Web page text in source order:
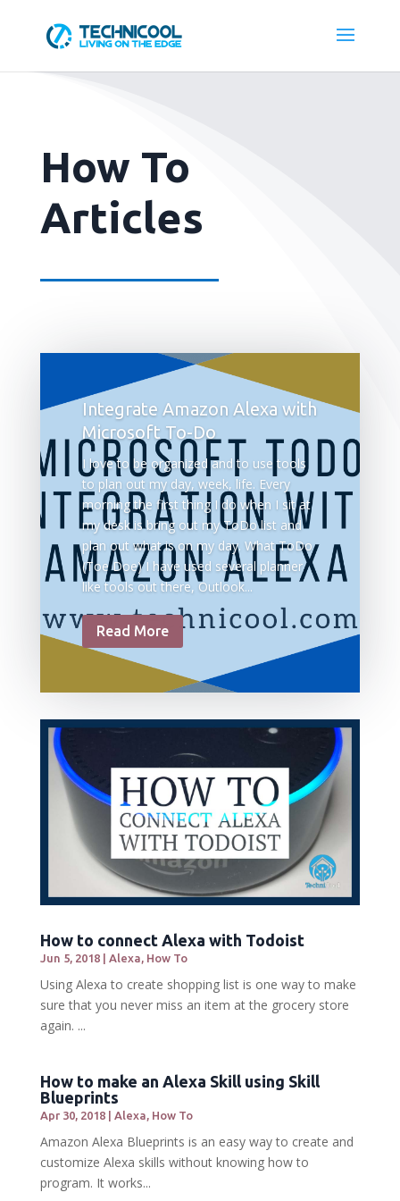
How To
Articles
Integrate Amazon Alexa with
Microsoft To-Do
I love to be organized and to use tools
to plan out my day, week, life. Every
morning the first thing I do when I sit at
my desk is bring out my ToDo list and
plan out what is on my day. What ToDo
(Toe Doe) I have used several planner
like tools out there, Outlook...
Read More
How to connect Alexa with Todoist
Jun 5, 2018| Alexa, How To
Using Alexa to create shopping list is one way to make
sure that you never miss an item at the grocery store
again. ...
How to make an Alexa Skill using Skill
Blueprints
Apr 30, 2018| Alexa, How To
Amazon Alexa Blueprints is an easy way to create and
customize Alexa skills without knowing how to
program. It works...